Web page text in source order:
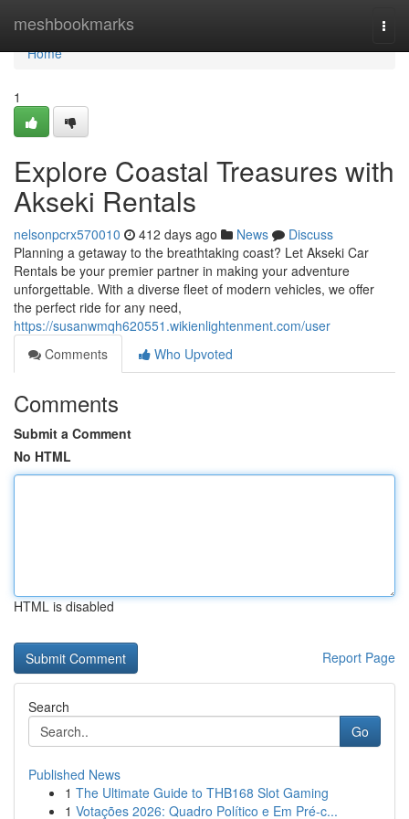
meshbookmarks
Home
Home
1
Explore Coastal Treasures with
Akseki Rentals
nelsonpcrx570010 412 days ago News
Discuss
Planning a getaway to the breathtaking coast? Let Akseki Car
Rentals be your premier partner in making your adventure
unforgettable. With a diverse fleet of modern vehicles, we offer
the perfect ride for any need,
https://susanwmqh620551.wikienlightenment.com/user
Comments
Who Upvoted
Comments
Submit a Comment
No HTML
HTML is disabled
Report Page
Search
Go
Published News
1 The Ultimate Guide to THB168 Slot Gaming
1 Votações 2026: Quadro Político e Em Pré-c...